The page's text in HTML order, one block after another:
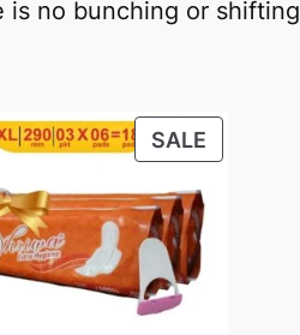
is no bunching or shifting
SALE